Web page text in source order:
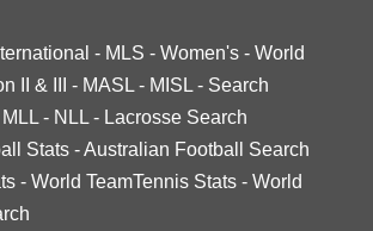
- MLS - Women's - World
II & III - MASL - MISL - Search
MLL - NLL - Lacrosse Search
Stats -Australian Football Search
- World TeamTennis Stats - World